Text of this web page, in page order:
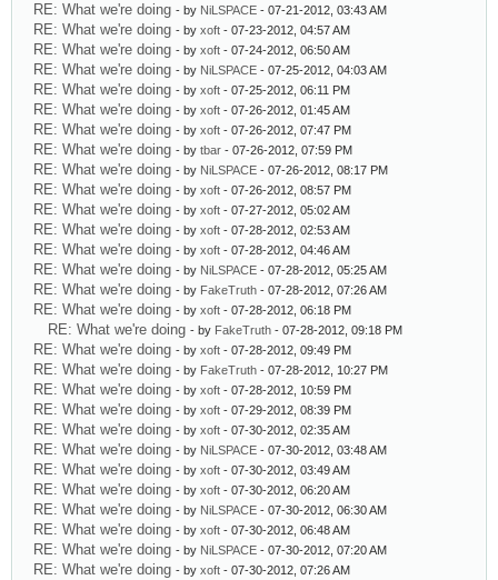
RE: What we're doing - by NiLSPACE - 07-21-2012, 03:43 AM
RE: What we're doing - by xoft - 07-23-2012, 04:57 AM
RE: What we're doing - by xoft - 07-24-2012, 06:50 AM
RE: What we're doing - by NiLSPACE - 07-25-2012, 04:03 AM
RE: What we're doing - by xoft - 07-25-2012, 06:11 PM
RE: What we're doing - by xoft - 07-26-2012, 01:45 AM
RE: What we're doing - by xoft - 07-26-2012, 07:47 PM
RE: What we're doing - by tbar - 07-26-2012, 07:59 PM
RE: What we're doing - by NiLSPACE - 07-26-2012, 08:17 PM
RE: What we're doing - by xoft - 07-26-2012, 08:57 PM
RE: What we're doing - by xoft - 07-27-2012, 05:02 AM
RE: What we're doing - by xoft - 07-28-2012, 02:53 AM
RE: What we're doing - by xoft - 07-28-2012, 04:46 AM
RE: What we're doing - by NiLSPACE - 07-28-2012, 05:25 AM
RE: What we're doing - by FakeTruth - 07-28-2012, 07:26 AM
RE: What we're doing - by xoft - 07-28-2012, 06:18 PM
RE: What we're doing - by FakeTruth - 07-28-2012, 09:18 PM
RE: What we're doing - by xoft - 07-28-2012, 09:49 PM
RE: What we're doing - by FakeTruth - 07-28-2012, 10:27 PM
RE: What we're doing - by xoft - 07-28-2012, 10:59 PM
RE: What we're doing - by xoft - 07-29-2012, 08:39 PM
RE: What we're doing - by xoft - 07-30-2012, 02:35 AM
RE: What we're doing - by NiLSPACE - 07-30-2012, 03:48 AM
RE: What we're doing - by xoft - 07-30-2012, 03:49 AM
RE: What we're doing - by xoft - 07-30-2012, 06:20 AM
RE: What we're doing - by NiLSPACE - 07-30-2012, 06:30 AM
RE: What we're doing - by xoft - 07-30-2012, 06:48 AM
RE: What we're doing - by NiLSPACE - 07-30-2012, 07:20 AM
RE: What we're doing - by xoft - 07-30-2012, 07:26 AM